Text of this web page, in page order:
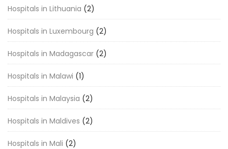
Hospitals in Lithuania (2)
Hospitals in Luxembourg (2)
Hospitals in Madagascar (2)
Hospitals in Malawi (1)
Hospitals in Malaysia (2)
Hospitals in Maldives (2)
Hospitals in Mali (2)